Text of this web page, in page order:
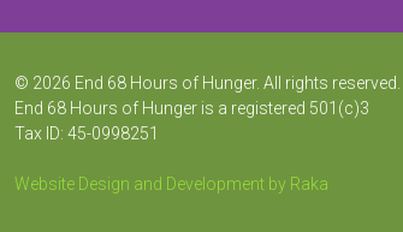
© 2026 End 68 Hours of Hunger. All rights reserved.
End 68 Hours of Hunger is a registered 501(c)3
Tax ID: 45-0998251
Website Design and Development by Raka